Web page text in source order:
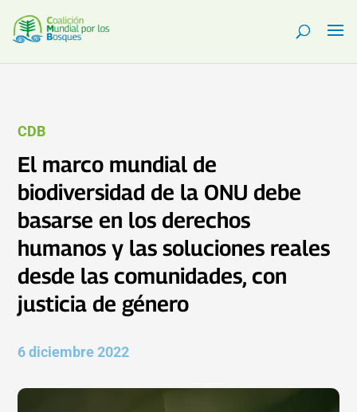
CDB
El marco mundial de
biodiversidad de la ONU debe
basarse en los derechos
humanos y las soluciones reales
desde las comunidades, con
justicia de género
6 diciembre 2022